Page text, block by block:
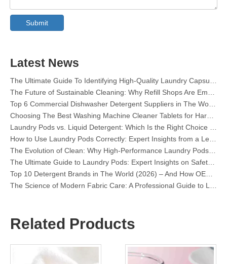
Submit
Latest News
The Ultimate Guide To Dishwasher Detergents: Pods Vs. Tablets Vs. Powder
The Future of Sustainable Cleaning: Why Refill Shops Are Embracing Bulk Unpacked Laundry Detergent Sheets
Top 6 Commercial Dishwasher Detergent Suppliers in The World (2026 OEM & Buyer's Guide)
Choosing The Best Washing Machine Cleaner Tablets for Hard Water
Laundry Pods vs. Liquid Detergent: Which Is the Right Choice for Your Laundry?
How to Use Laundry Pods Correctly: Expert Insights from a Leading Laundry Pods Manufacturer in China
The Evolution of Clean: Why High-Performance Laundry Pods Are Defining the Global Future of Fabric Care
The Ultimate Guide to Laundry Pods: Expert Insights on Safety, Science, and Maximizing Cleaning Power
Top 10 Detergent Brands in The World (2026) – And How OEM/Private Label Brands Can Compete
The Science of Modern Fabric Care: A Professional Guide to Laundry Pods, Softeners, and Color Grabbers
OEM Laundry Pods Manufacturer's Guide: How We Engineer Safer, High‑Performance Detergent Pods for Global Brands
The Ultimate Guide To Dishwasher Detergents: Pods Vs. Tablets Vs. Powder
Related Products